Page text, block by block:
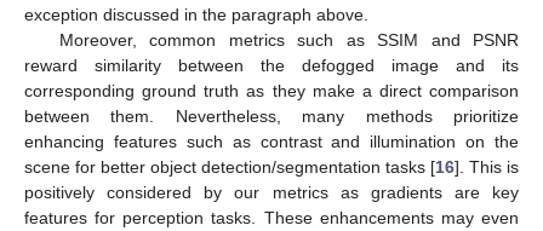
exception discussed in the paragraph above.
Moreover, common metrics such as SSIM and PSNR
reward similarity between the defogged image and its
corresponding ground truth as they make a direct comparison
between them. Nevertheless, many methods prioritize
enhancing features such as contrast and illumination on the
scene for better object detection/segmentation tasks [16]. This is
positively considered by our metrics as gradients are key
features for perception tasks. These enhancements may even